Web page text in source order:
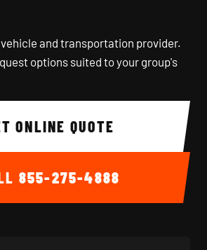
and transportation provider.
options suited to your group's
GET ONLINE QUOTE
855-275-4888